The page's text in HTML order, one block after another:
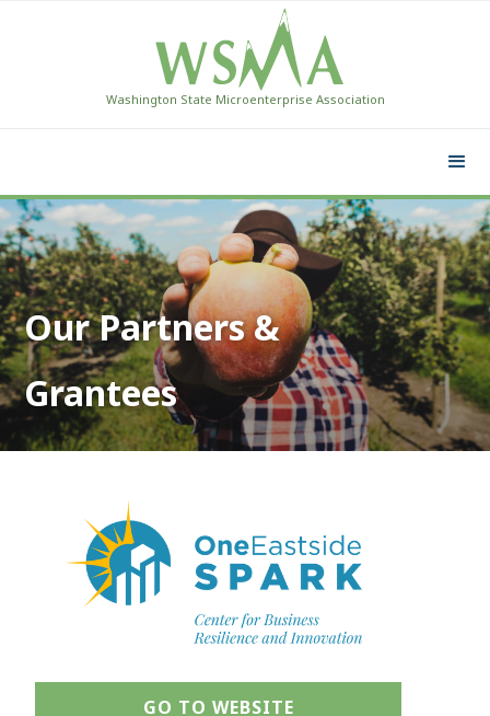
Washington State Microenterprise Association
Our Partners &
Grantees
GO TO WEBSITE